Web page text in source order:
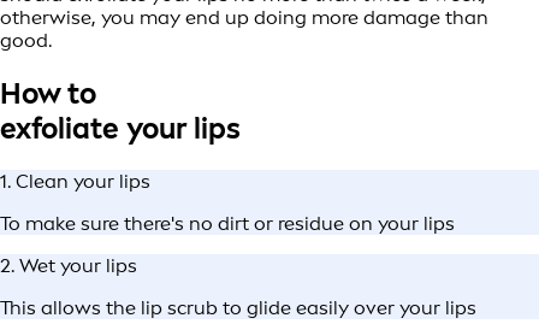
otherwise, you may end up doing more damage than
good.
How to
exfoliate your lips
1. Clean your lips
To make sure there's no dirt or residue on your lips
2. Wet your lips
This allows the lip scrub to glide easily over your lips